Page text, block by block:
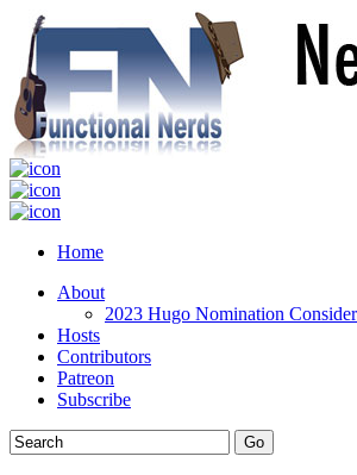
Home
About
2023 Hugo Nomination
Hosts
Contributors
Patreon
Subscribe